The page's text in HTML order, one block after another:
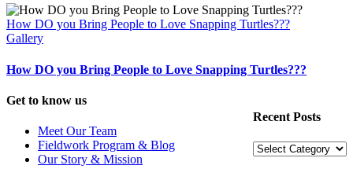
How DO you Bring People to Love Snapping Turtles???
Gallery
How DO you Bring People to Love Snapping Turtles???
Recent Posts
Recent
Get to know us
Meet Our Team
Fieldwork Program & Blog
Our Story & Mission